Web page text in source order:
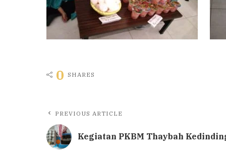
0 SHARES
PREVIOUS ARTICLE
Kegiatan PKBM Thaybah